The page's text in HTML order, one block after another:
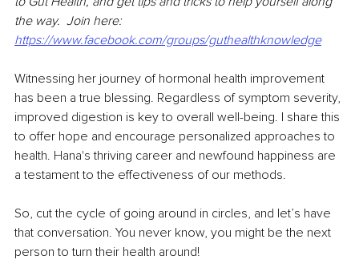
the way.  Join here:
https://www.facebook.com/groups/guthealthknowledge
Witnessing her journey of hormonal health improvement
has been a true blessing. Regardless of symptom severity,
improved digestion is key to overall well-being. I share this
to offer hope and encourage personalized approaches to
health. Hana's thriving career and newfound happiness are
a testament to the effectiveness of our methods.
So, cut the cycle of going around in circles, and let’s have
that conversation. You never know, you might be the next
person to turn their health around!